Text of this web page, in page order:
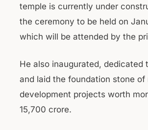
temple is currently under
the ceremony to be held on
which will be attended by the
He also inaugurated, dedicated
and laid the foundation stone of
development projects worth
15,700 crore.